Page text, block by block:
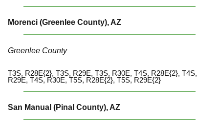
Morenci (Greenlee County), AZ
Greenlee County
T3S, R28E{2}, T3S, R29E, T3S, R30E, T4S, R28E{2}, T4S,
R29E, T4S, R30E, T5S, R28E{2}, T5S, R29E{2}
San Manual (Pinal County), AZ